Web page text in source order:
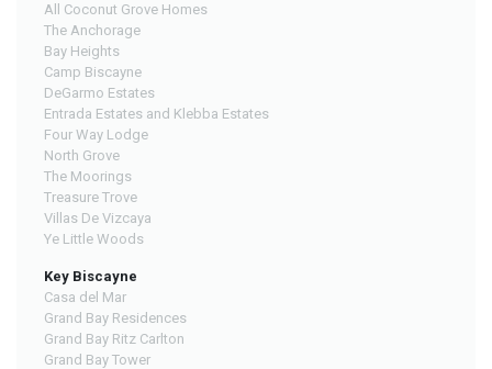
All Coconut Grove Homes
The Anchorage
Bay Heights
Camp Biscayne
DeGarmo Estates
Entrada Estates and Klebba Estates
Four Way Lodge
North Grove
The Moorings
Treasure Trove
Villas De Vizcaya
Ye Little Woods
Key Biscayne
Casa del Mar
Grand Bay Residences
Grand Bay Ritz Carlton
Grand Bay Tower